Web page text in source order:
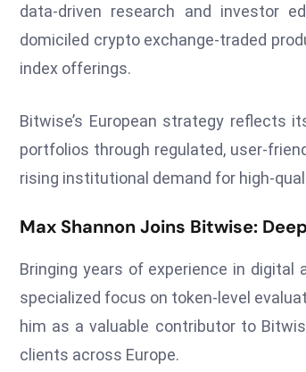
data-driven research and investor
domiciled crypto exchange-traded
index offerings.
Bitwise’s European strategy reflects
portfolios through regulated, user-
rising institutional demand for high-
Max Shannon Joins Bitwise:
Bringing years of experience in digital
specialized focus on token-level
him as a valuable contributor to
clients across Europe.